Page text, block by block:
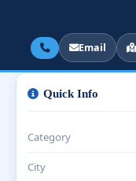
Email
Quick Info
Category
City